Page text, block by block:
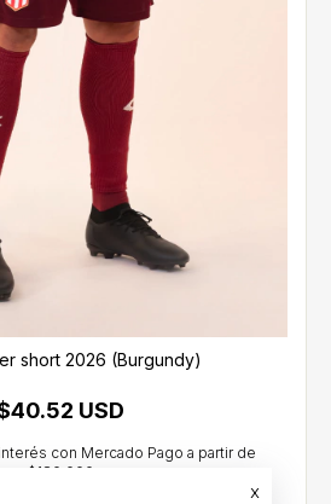
x
short 2026 (Burgundy)
USD